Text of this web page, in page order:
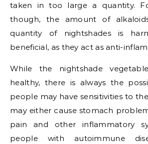
taken in too large a quantity.
though, the amount of
quantity of nightshades is
beneficial, as they act as anti-
While the nightshade
healthy, there is always the
people may have sensitivities to
may either cause stomach
pain and other inflammatory
people with autoimmune